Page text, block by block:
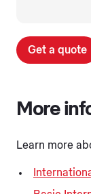
Get a quote
More
Learn more